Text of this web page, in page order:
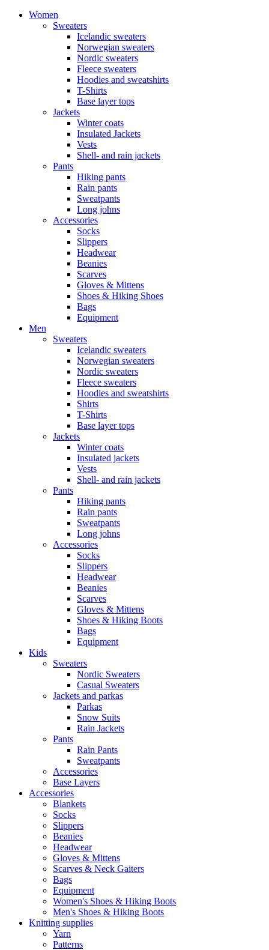
Women
Sweaters
Icelandic sweaters
Norwegian sweaters
Nordic sweaters
Fleece sweaters
Hoodies and sweatshirts
T-Shirts
Base layer tops
Jackets
Winter coats
Insulated Jackets
Vests
Shell- and rain jackets
Pants
Hiking pants
Rain pants
Sweatpants
Long johns
Accessories
Socks
Slippers
Headwear
Beanies
Scarves
Gloves & Mittens
Shoes & Hiking Shoes
Bags
Equipment
Men
Sweaters
Icelandic sweaters
Norwegian sweaters
Nordic sweaters
Fleece sweaters
Hoodies and sweatshirts
Shirts
T-Shirts
Base layer tops
Jackets
Winter coats
Insulated jackets
Vests
Shell- and rain jackets
Pants
Hiking pants
Rain pants
Sweatpants
Long johns
Accessories
Socks
Slippers
Headwear
Beanies
Scarves
Gloves & Mittens
Shoes & Hiking Boots
Bags
Equipment
Kids
Sweaters
Nordic Sweaters
Casual Sweaters
Jackets and parkas
Parkas
Snow Suits
Rain Jackets
Pants
Rain Pants
Sweatpants
Accessories
Base Layers
Accessories
Blankets
Socks
Slippers
Beanies
Headwear
Gloves & Mittens
Scarves & Neck Gaiters
Bags
Equipment
Women's Shoes & Hiking Boots
Men's Shoes & Hiking Boots
Knitting supplies
Yarn
Patterns